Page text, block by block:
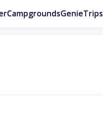
CampgroundsGenieTrips